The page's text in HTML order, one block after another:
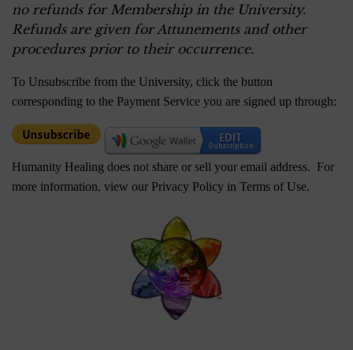
no refunds for Membership in the University.
Refunds are given for Attunements and other
procedures prior to their occurrence.
To Unsubscribe from the University, click the button
corresponding to the Payment Service you are signed up through:
Humanity Healing does not share or sell your email address. For
more information, view our Privacy Policy inTerms of Use.